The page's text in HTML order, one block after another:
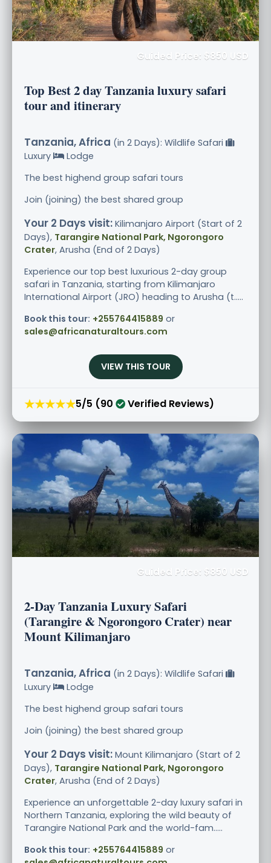
Guided Price: $850 USD
Top Best 2 day Tanzania luxury safari
tour and itinerary
Tanzania, Africa (in 2 Days): Wildlife Safari
Luxury
Lodge
The best highend group safari tours
Join (joining) the best shared group
Your 2 Days visit: Kilimanjaro Airport (Start of 2
Days), Tarangire National Park, Ngorongoro
Crater, Arusha (End of 2 Days)
Experience our top best luxurious 2-day group
safari in Tanzania, starting from Kilimanjaro
International Airport (JRO) heading to Arusha (t.....
Book this tour: +255764415889 or
sales@africanaturaltours.com
VIEW THIS TOUR
★★★★★5/5 (90 Verified Reviews)
Guided Price: $850 USD
2-Day Tanzania Luxury Safari
(Tarangire & Ngorongoro Crater) near
Mount Kilimanjaro
Tanzania, Africa (in 2 Days): Wildlife Safari
Luxury
Lodge
The best highend group safari tours
Join (joining) the best shared group
Your 2 Days visit: Mount Kilimanjaro (Start of 2
Days), Tarangire National Park, Ngorongoro
Crater, Arusha (End of 2 Days)
Experience an unforgettable 2-day luxury safari in
Northern Tanzania, exploring the wild beauty of
Tarangire National Park and the world-fam.....
Book this tour: +255764415889 or